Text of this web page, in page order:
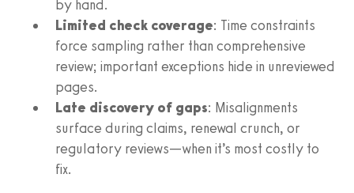
by hand.
Limited check coverage: Time constraints
force sampling rather than comprehensive
review; important exceptions hide in unreviewed
pages.
Late discovery of gaps: Misalignments
surface during claims, renewal crunch, or
regulatory reviews—when it’s most costly to
fix.